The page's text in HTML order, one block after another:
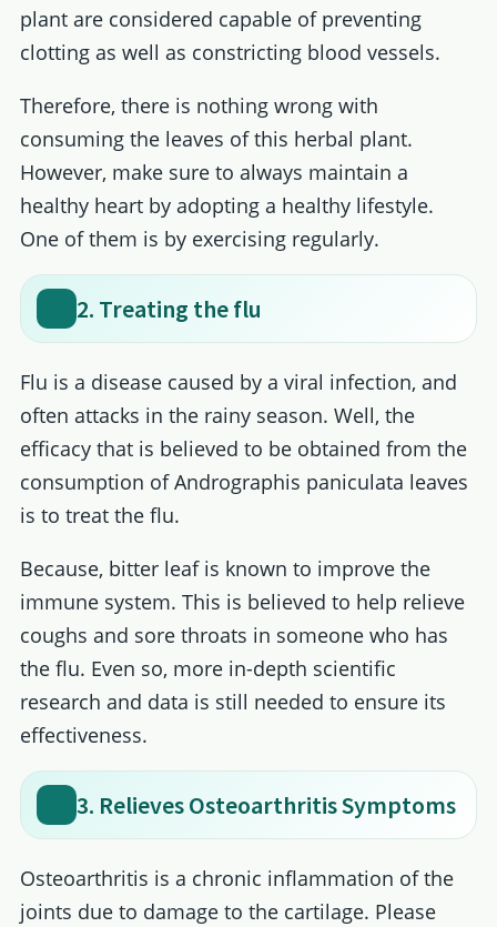
plant are considered capable of preventing
clotting as well as constricting blood vessels.
Therefore, there is nothing wrong with
consuming the leaves of this herbal plant.
However, make sure to always maintain a
healthy heart by adopting a healthy lifestyle.
One of them is by exercising regularly.
2. Treating the flu
Flu is a disease caused by a viral infection, and
often attacks in the rainy season. Well, the
efficacy that is believed to be obtained from the
consumption of Andrographis paniculata leaves
is to treat the flu.
Because, bitter leaf is known to improve the
immune system. This is believed to help relieve
coughs and sore throats in someone who has
the flu. Even so, more in-depth scientific
research and data is still needed to ensure its
effectiveness.
3. Relieves Osteoarthritis Symptoms
Osteoarthritis is a chronic inflammation of the
joints due to damage to the cartilage. Please